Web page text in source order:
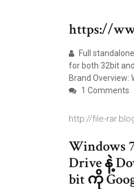
https://
Full
for both 32bit
Brand Overview:
1 Comments
http://file-
Windows
Drive နဲ့
bit ကို